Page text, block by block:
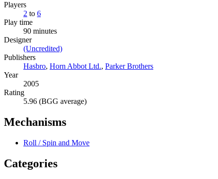
Players
2 to 6
Play time
90 minutes
Designer
(Uncredited)
Publishers
Hasbro, Horn Abbot Ltd., Parker Brothers
Year
2005
Rating
5.96 (BGG average)
Mechanisms
Roll / Spin and Move
Categories